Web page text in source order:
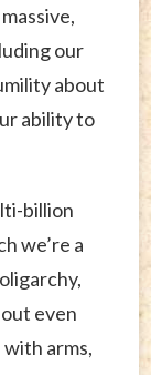
our
about
ability to
billion
we’re a
even
arms,